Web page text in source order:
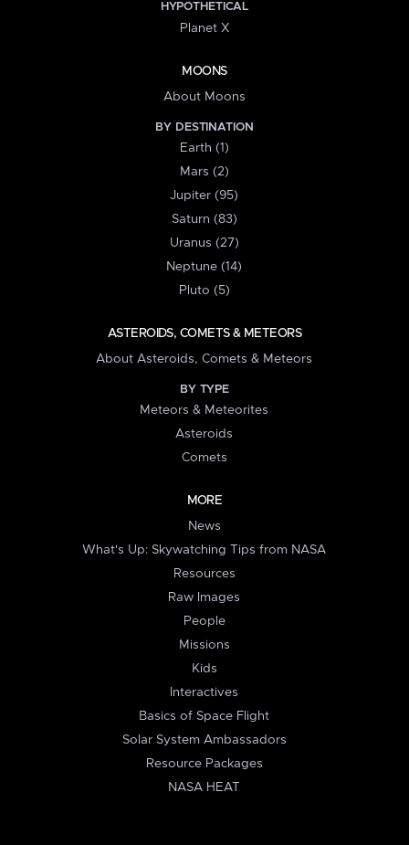
HYPOTHETICAL
Planet X
MOONS
About Moons
BY DESTINATION
Earth (1)
Mars (2)
Jupiter (95)
Saturn (83)
Uranus (27)
Neptune (14)
Pluto (5)
ASTEROIDS, COMETS & METEORS
About Asteroids, Comets & Meteors
BY TYPE
Meteors & Meteorites
Asteroids
Comets
MORE
News
What's Up: Skywatching Tips from NASA
Resources
Raw Images
People
Missions
Kids
Interactives
Basics of Space Flight
Solar System Ambassadors
Resource Packages
NASA HEAT